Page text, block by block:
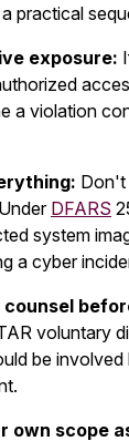
practical
exposure:
a violation
Don't
DFARS
system
a cyber
counsel
voluntary
be
own scope